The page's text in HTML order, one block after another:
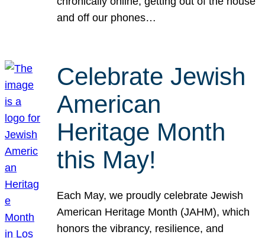
and off our phones…
Celebrate Jewish
American
Heritage Month
this May!
Each May, we proudly celebrate Jewish
American Heritage Month (JAHM), which
honors the vibrancy, resilience, and